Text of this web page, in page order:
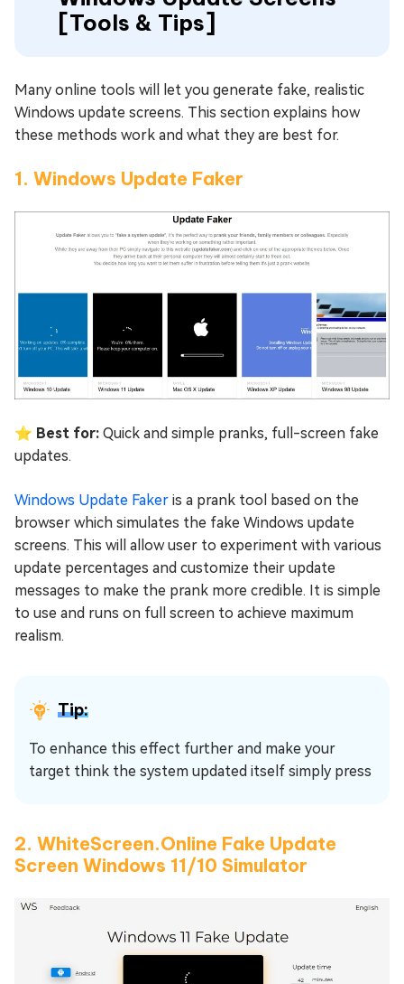
[Tools & Tips]
Many online tools will let you generate fake, realistic
Windows update screens. This section explains how
these methods work and what they are best for.
1. Windows Update Faker
⭐ Best for: Quick and simple pranks, full-screen fake
updates.
Windows Update Faker is a prank tool based on the
browser which simulates the fake Windows update
screens. This will allow user to experiment with various
update percentages and customize their update
messages to make the prank more credible. It is simple
to use and runs on full screen to achieve maximum
realism.
Tip:
To enhance this effect further and make your
target think the system updated itself simply press
2. WhiteScreen.Online Fake Update
Screen Windows 11/10 Simulator